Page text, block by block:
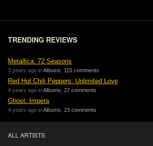
TRENDING REVIEWS
Metallica: 72 Seasons
3 years ago inAlbums 115 comments
Red Hot Chili Peppers: Unlimited Love
4 years ago inAlbums 27 comments
Ghost: Impera
4 years ago inAlbums 23 comments
ALL ARTISTS